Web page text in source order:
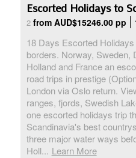
Escorted Holidays to
2 from AUD$15246.00 pp
18 Days Escorted
borders. Norway, Sweden,
Holland and France an
road trips in prestige
London via Oslo return.
ranges, fjords, Swedish
one escorted holidays trip
Scandinavia's best
three major water ways
Holl... Learn More